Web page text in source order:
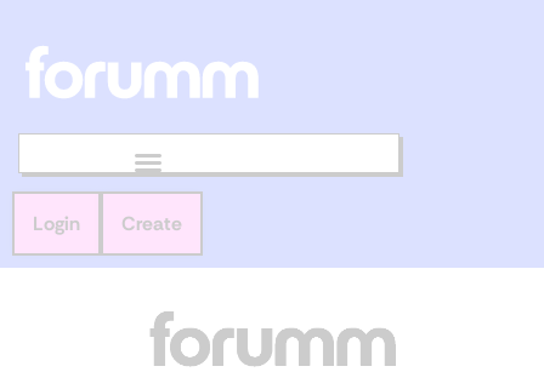
Login Create